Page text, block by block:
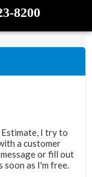
8200